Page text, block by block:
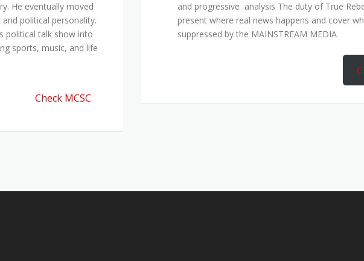
He eventually moved
political personality.
political talk show into
sports, music, and life
Check MCSC
and progressive analysis The duty of True
present where real news happens and cover
suppressed by the MAINSTREAM MEDIA